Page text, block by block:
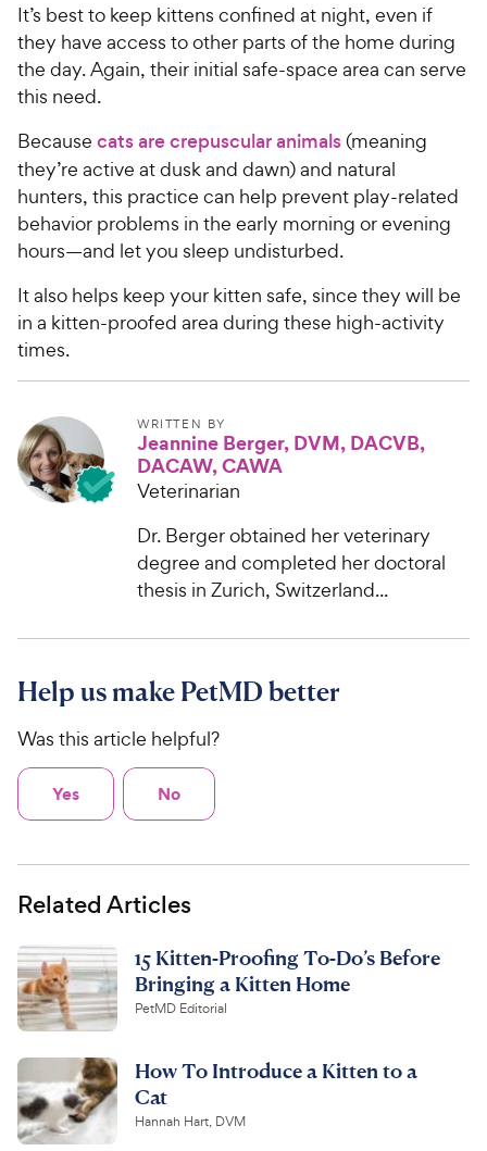
It’s best to keep kittens confined at night, even if
they have access to other parts of the home during
the day. Again, their initial safe-space area can serve
this need.
Because cats are crepuscular animals(meaning
they’re active at dusk and dawn) and natural
hunters, this practice can help prevent play-related
behavior problems in the early morning or evening
hours—and let you sleep undisturbed.
It also helps keep your kitten safe, since they will be
in a kitten-proofed area during these high-activity
times.
WRITTEN BY
Jeannine Berger, DVM, DACVB,
DACAW, CAWA
Veterinarian
Dr. Berger obtained her veterinary
degree and completed her doctoral
thesis in Zurich, Switzerland...
Help us make PetMD better
Was this article helpful?
Yes No
Related Articles
15 Kitten-Proofing To-Do’s Before
Bringing a Kitten Home
PetMD Editorial
How To Introduce a Kitten to a
Cat
Hannah Hart, DVM